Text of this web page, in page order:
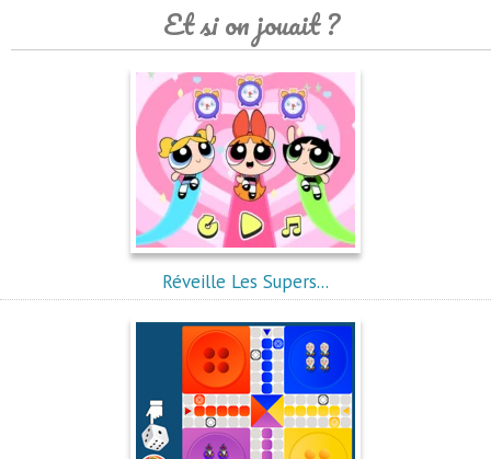
Et si on jouait ?
Réveille Les Supers...